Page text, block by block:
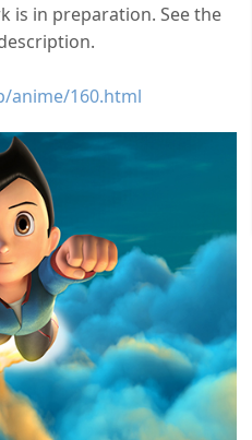
is in preparation. See the
anime/160.html